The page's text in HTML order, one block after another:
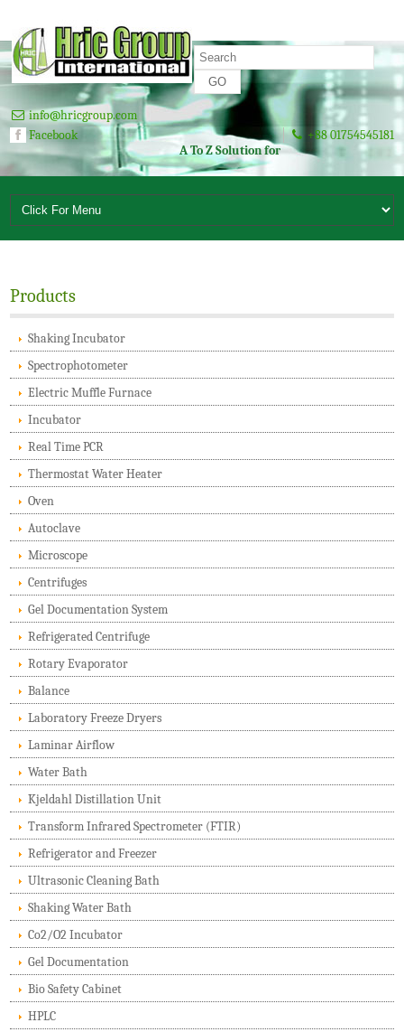
info@hricgroup.com
Facebook
+88 01754545181
A To Z Solution for Laboratory Since 2003
Products
Shaking Incubator
Spectrophotometer
Electric Muffle Furnace
Incubator
Real Time PCR
Thermostat Water Heater
Oven
Autoclave
Microscope
Centrifuges
Gel Documentation System
Refrigerated Centrifuge
Rotary Evaporator
Balance
Laboratory Freeze Dryers
Laminar Airflow
Water Bath
Kjeldahl Distillation Unit
Transform Infrared Spectrometer (FTIR)
Refrigerator and Freezer
Ultrasonic Cleaning Bath
Shaking Water Bath
Co2/O2 Incubator
Gel Documentation
Bio Safety Cabinet
HPLC